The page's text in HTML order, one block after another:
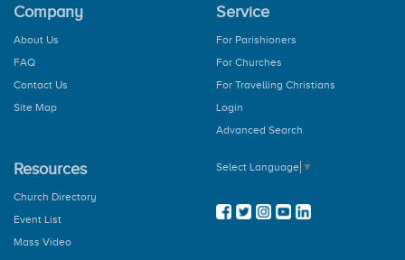
Company
About Us
FAQ
Contact Us
Site Map
Service
For Parishioners
For Churches
For Travelling Christians
Login
Advanced Search
Resources
Church Directory
Event List
Mass Video
Select Language ▼